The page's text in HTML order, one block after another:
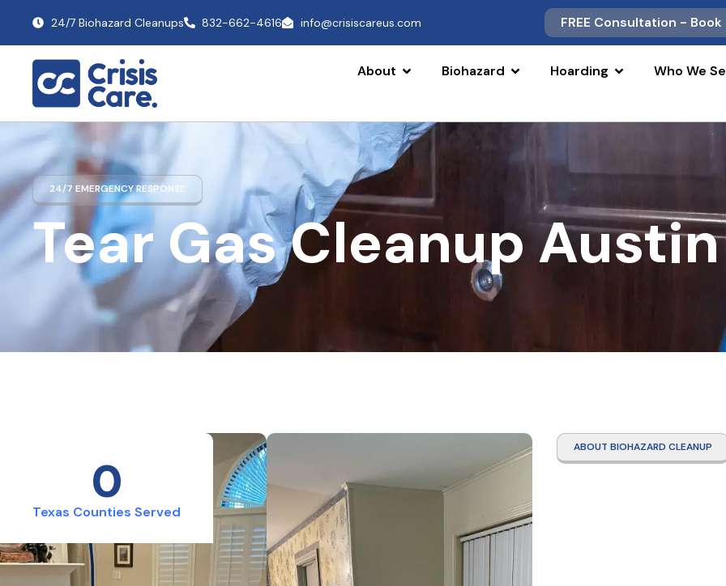
24/7 Biohazard Cleanups 832-662-4616 info@crisiscareus.com FREE Consultation - Book
About Biohazard Hoarding Who We
Tear Gas Cleanup
24/7 EMERGENCY RESPONSE
Texas Counties Served
0
ABOUT BIOHAZARD CLEANUP